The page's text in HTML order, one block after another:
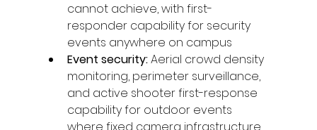
cannot achieve, with first-
responder capability for security
events anywhere on campus
Event security: Aerial crowd density
monitoring, perimeter surveillance,
and active shooter first-response
capability for outdoor events